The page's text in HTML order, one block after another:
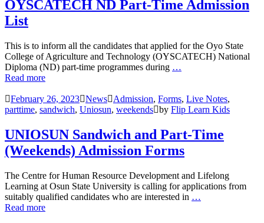
OYSCATECH ND Part-Time Admission
List
This is to inform all the candidates that applied for the Oyo State
College of Agriculture and Technology (OYSCATECH) National
Diploma (ND) part-time programmes during …
Read more
February 26, 2023 News Admission, Forms, Live Notes,
parttime, sandwich, Uniosun, weekends by Flip Learn Kids
UNIOSUN Sandwich and Part-Time
(Weekends) Admission Forms
The Centre for Human Resource Development and Lifelong
Learning at Osun State University is calling for applications from
suitably qualified candidates who are interested in …
Read more